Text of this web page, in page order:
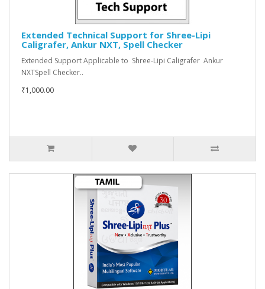
Extended Technical Support for Shree-Lipi
Caligrafer, Ankur NXT, Spell Checker
Extended Support Applicable to Shree-Lipi Caligrafer Ankur
NXTSpell Checker..
₹1,000.00